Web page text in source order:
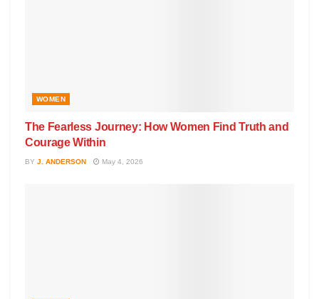
WOMEN
The Fearless Journey: How Women Find Truth and
Courage Within
BY J. ANDERSON May 4, 2026